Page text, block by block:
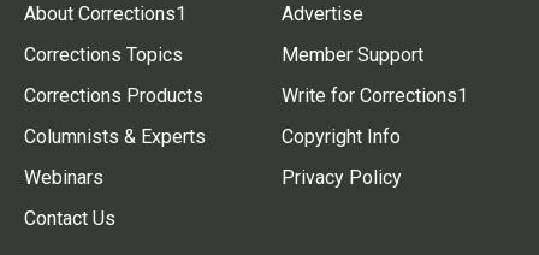
About Corrections1
Corrections Topics
Corrections Products
Columnists & Experts
Webinars
Contact Us
Advertise
Member Support
Write for Corrections1
Copyright Info
Privacy Policy